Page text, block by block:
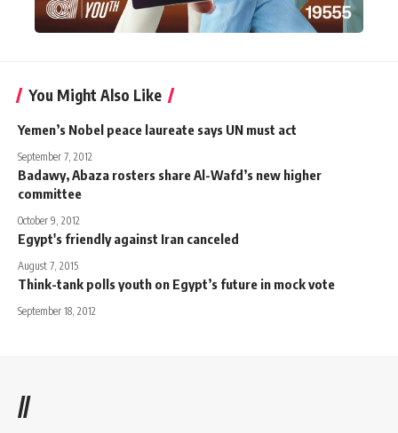
You Might Also Like
Yemen’s Nobel peace laureate says UN must act
September 7, 2012
Badawy, Abaza rosters share Al-Wafd’s new higher
committee
October 9, 2012
Egypt's friendly against Iran canceled
August 7, 2015
Think-tank polls youth on Egypt’s future in mock vote
September 18, 2012
//